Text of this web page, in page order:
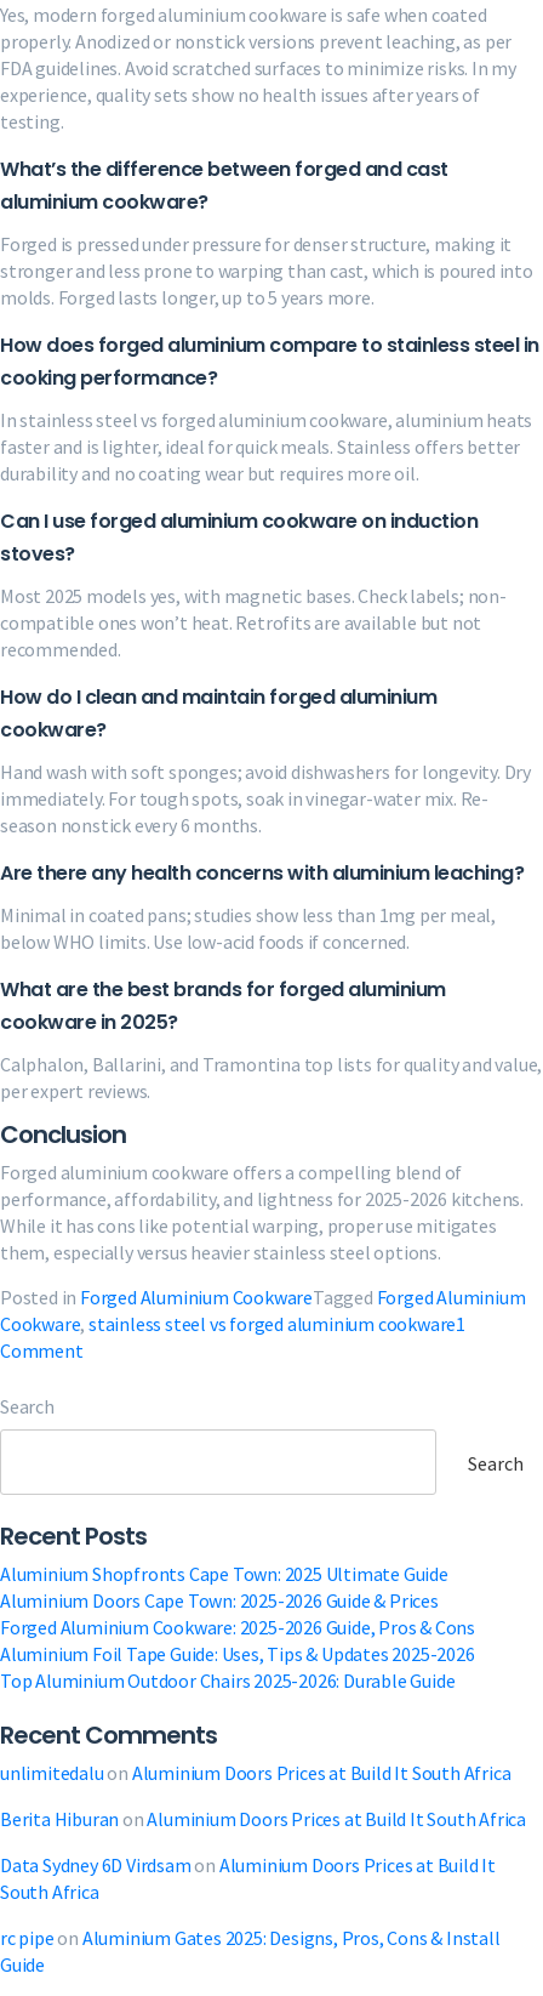
Yes, modern forged aluminium cookware is safe when coated
properly. Anodized or nonstick versions prevent leaching, as per
FDA guidelines. Avoid scratched surfaces to minimize risks. In my
experience, quality sets show no health issues after years of
testing.
What’s the difference between forged and cast
aluminium cookware?
Forged is pressed under pressure for denser structure, making it
stronger and less prone to warping than cast, which is poured into
molds. Forged lasts longer, up to 5 years more.
How does forged aluminium compare to stainless steel in
cooking performance?
In stainless steel vs forged aluminium cookware, aluminium heats
faster and is lighter, ideal for quick meals. Stainless offers better
durability and no coating wear but requires more oil.
Can I use forged aluminium cookware on induction
stoves?
Most 2025 models yes, with magnetic bases. Check labels; non-
compatible ones won’t heat. Retrofits are available but not
recommended.
How do I clean and maintain forged aluminium
cookware?
Hand wash with soft sponges; avoid dishwashers for longevity. Dry
immediately. For tough spots, soak in vinegar-water mix. Re-
season nonstick every 6 months.
Are there any health concerns with aluminium leaching?
Minimal in coated pans; studies show less than 1mg per meal,
below WHO limits. Use low-acid foods if concerned.
What are the best brands for forged aluminium
cookware in 2025?
Calphalon, Ballarini, and Tramontina top lists for quality and value,
per expert reviews.
Conclusion
Forged aluminium cookware offers a compelling blend of
performance, affordability, and lightness for 2025-2026 kitchens.
While it has cons like potential warping, proper use mitigates
them, especially versus heavier stainless steel options.
Posted in Forged Aluminium CookwareTagged Forged Aluminium
Cookware,stainless steel vs forged aluminium cookware1
Commenton
Cookware:
Pros
&
Cons
Search
Search
Recent Posts
Aluminium Shopfronts Cape Town: 2025 Ultimate Guide
Aluminium Doors Cape Town: 2025-2026 Guide & Prices
Forged Aluminium Cookware: 2025-2026 Guide, Pros & Cons
Aluminium Foil Tape Guide: Uses, Tips & Updates 2025-2026
Top Aluminium Outdoor Chairs 2025-2026: Durable Guide
Recent Comments
unlimitedaluon Aluminium Doors Prices at Build It South Africa
Berita Hiburan onAluminium Doors Prices at Build It South Africa
Data Sydney 6D Virdsamon Aluminium Doors Prices at Build It
South Africa
rc pipeon Aluminium Gates 2025: Designs, Pros, Cons & Install
Guide